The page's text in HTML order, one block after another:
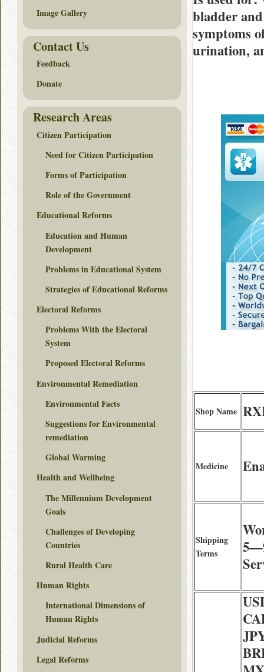
bladder
symptoms
urination,
Shop Name
Medicine
Shipping
Terms
Image Gallery
Contact Us
Feedback
Donate
Research Areas
Citizen Participation
Need for Citizen Participation
Forms of Participation
Role of the Government
Educational Reforms
Education and Human
Development
Problems in Educational System
Strategies of Educational Reforms
Electoral Reforms
Problems With the Electoral
System
Proposed Electoral Reforms
Environmental Remediation
Environmental Facts
Suggestions for Environmental
remediation
Global Warming
Health and Wellbeing
The Millennium Development
Goals
Challenges of Developing
Countries
Rural Health Care
Human Rights
International Dimensions of
Human Rights
Judicial Reforms
Legal Reforms